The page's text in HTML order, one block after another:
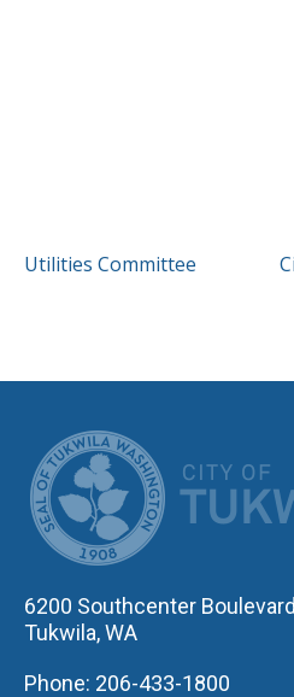
POST
Utilities Committee
6200 Southcenter Boulevard
Tukwila, WA
Phone: 206-433-1800